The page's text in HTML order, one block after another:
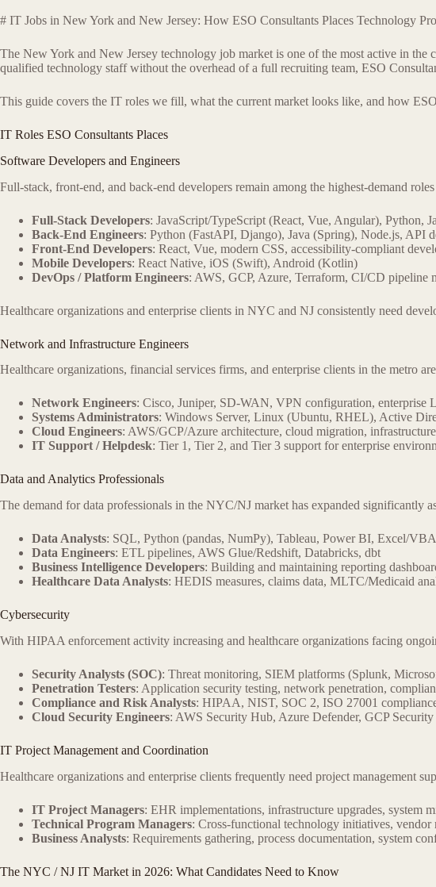
# IT Jobs in New York and New Jersey: How ESO Consultants Places Technology
The New York and New Jersey technology job market is one of the most active in
qualified technology staff without the overhead of a full recruiting team, ESO
This guide covers the IT roles we fill, what the current market looks like, and how
IT Roles ESO Consultants Places
Software Developers and Engineers
Full-stack, front-end, and back-end developers remain among the highest-demand
Full-Stack Developers: JavaScript/TypeScript (React, Vue, Angular), Python,
Back-End Engineers: Python (FastAPI, Django), Java (Spring), Node.js, API
Front-End Developers: React, Vue, modern CSS, accessibility-compliant
Mobile Developers: React Native, iOS (Swift), Android (Kotlin)
DevOps / Platform Engineers: AWS, GCP, Azure, Terraform, CI/CD pipeline
Healthcare organizations and enterprise clients in NYC and NJ consistently need
Network and Infrastructure Engineers
Healthcare organizations, financial services firms, and enterprise clients in the metro
Network Engineers: Cisco, Juniper, SD-WAN, VPN configuration, enterprise
Systems Administrators: Windows Server, Linux (Ubuntu, RHEL), Active
Cloud Engineers: AWS/GCP/Azure architecture, cloud migration,
IT Support / Helpdesk: Tier 1, Tier 2, and Tier 3 support for enterprise
Data and Analytics Professionals
The demand for data professionals in the NYC/NJ market has expanded significantly
Data Analysts: SQL, Python (pandas, NumPy), Tableau, Power BI, Excel/VBA
Data Engineers: ETL pipelines, AWS Glue/Redshift, Databricks, dbt
Business Intelligence Developers: Building and maintaining reporting
Healthcare Data Analysts: HEDIS measures, claims data, MLTC/Medicaid
Cybersecurity
With HIPAA enforcement activity increasing and healthcare organizations facing
Security Analysts (SOC): Threat monitoring, SIEM platforms (Splunk,
Penetration Testers: Application security testing, network penetration,
Compliance and Risk Analysts: HIPAA, NIST, SOC 2, ISO 27001
Cloud Security Engineers: AWS Security Hub, Azure Defender, GCP
IT Project Management and Coordination
Healthcare organizations and enterprise clients frequently need project management
IT Project Managers: EHR implementations, infrastructure upgrades, system
Technical Program Managers: Cross-functional technology initiatives, vendor
Business Analysts: Requirements gathering, process documentation, system
The NYC / NJ IT Market in 2026: What Candidates Need to Know